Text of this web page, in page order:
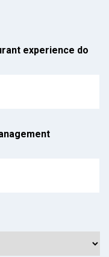
experience do